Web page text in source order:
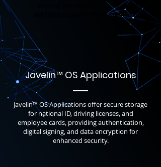
control, transit fare systems,
contactless payment solutions.
Javelin™ OS Applications offer secure storage
for national ID, driving licenses, and
employee cards, providing authentication,
digital signing, and data encryption for
enhanced security.
Javelin™ OS Applications